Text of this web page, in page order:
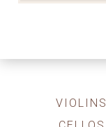
VIOLINS